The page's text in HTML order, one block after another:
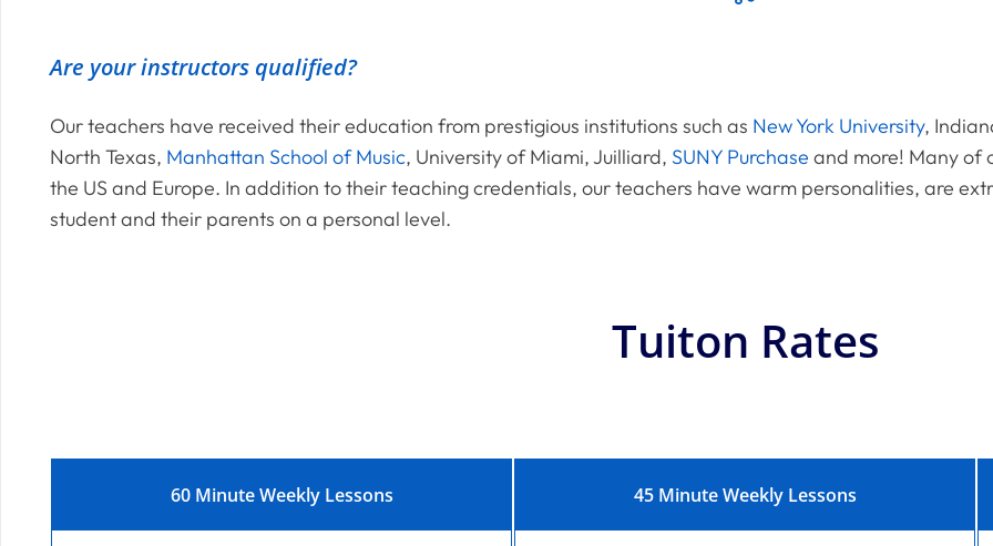
Are your instructors qualified?
Our teachers have received their education from prestigious institutions such as New York University,
North Texas, Manhattan School of Music, University of Miami, Juilliard, SUNY Purchase and more! Many of
the US and Europe. In addition to their teaching credentials, our teachers have warm personalities, are
student and their parents on a personal level.
Tuiton Rates
60 Minute Weekly Lessons 45 Minute Weekly Lessons